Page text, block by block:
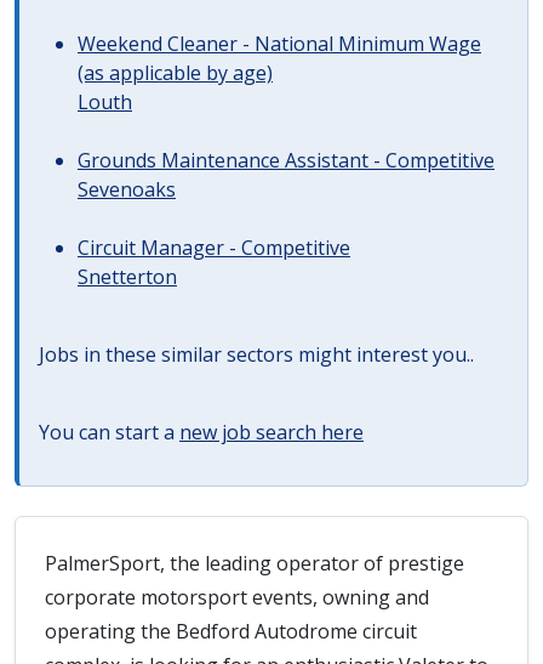
Weekend Cleaner - National Minimum Wage
(as applicable by age)
Louth
Grounds Maintenance Assistant - Competitive
Sevenoaks
Circuit Manager - Competitive
Snetterton
Jobs in these similar sectors might interest you..
You can start a new job search here
PalmerSport, the leading operator of prestige
corporate motorsport events, owning and
operating the Bedford Autodrome circuit